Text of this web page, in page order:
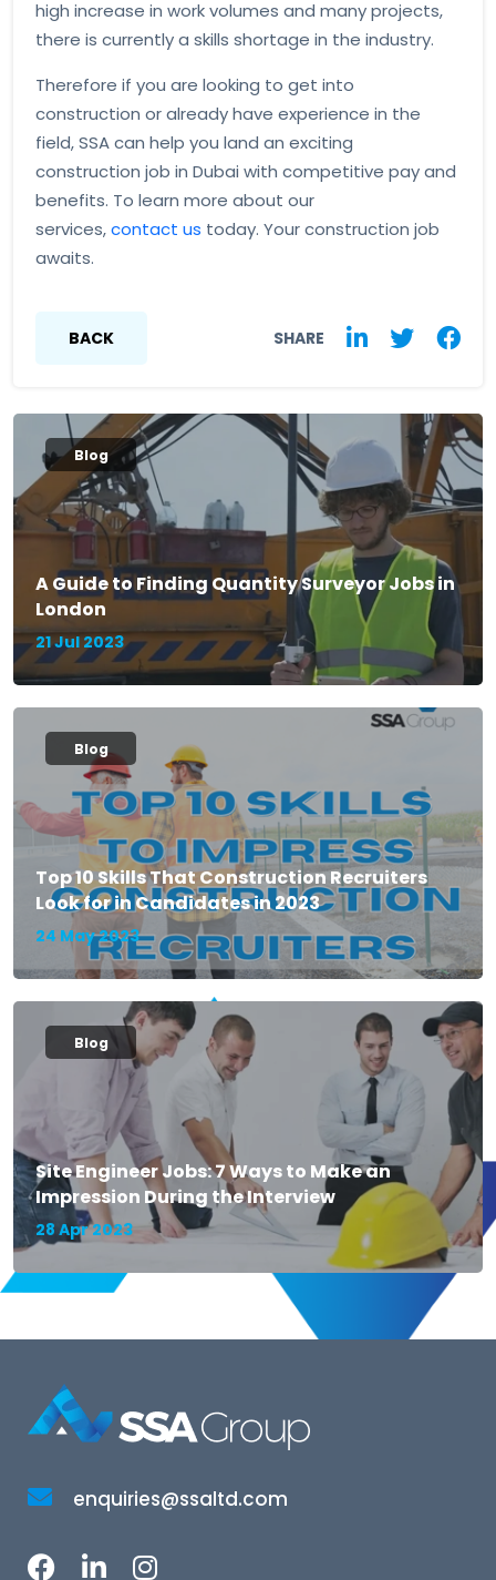
high increase in work volumes and many projects,
there is currently a skills shortage in the industry.
Therefore if you are looking to get into
construction or already have experience in the
field, SSA can help you land an exciting
construction job in Dubai with competitive pay and
benefits. To learn more about our
services,contact us today. Your construction job
awaits.
BACK SHARE
Blog
A Guide to Finding Quantity Surveyor Jobs in
London
21 Jul 2023
Blog
Top 10 Skills That Construction Recruiters
Look for in Candidates in 2023
24 May 2023
Blog
Site Engineer Jobs: 7 Ways to Make an
Impression During the Interview
28 Apr 2023
enquiries@ssaltd.com